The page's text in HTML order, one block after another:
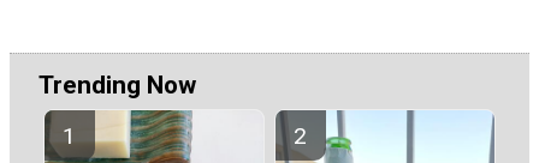
Trending Now